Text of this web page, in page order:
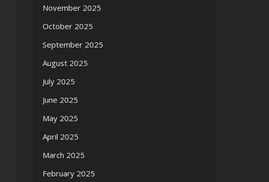
November 2025
October 2025
September 2025
August 2025
July 2025
June 2025
May 2025
April 2025
March 2025
February 2025